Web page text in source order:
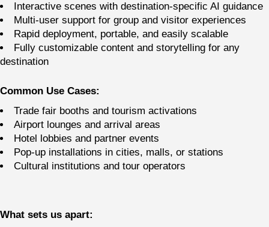
Interactive scenes with destination-specific AI guidance
Multi-user support for group and visitor experiences
Rapid deployment, portable, and easily scalable
Fully customizable content and storytelling for any
destination
Common Use Cases:
Trade fair booths and tourism activations
Airport lounges and arrival areas
Hotel lobbies and partner events
Pop-up installations in cities, malls, or stations
Cultural institutions and tour operators
What sets us apart: